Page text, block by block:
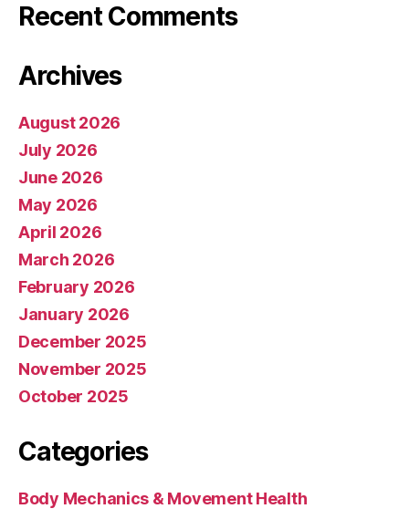
Recent Comments
Archives
August 2026
July 2026
June 2026
May 2026
April 2026
March 2026
February 2026
January 2026
December 2025
November 2025
October 2025
Categories
Body Mechanics & Movement Health